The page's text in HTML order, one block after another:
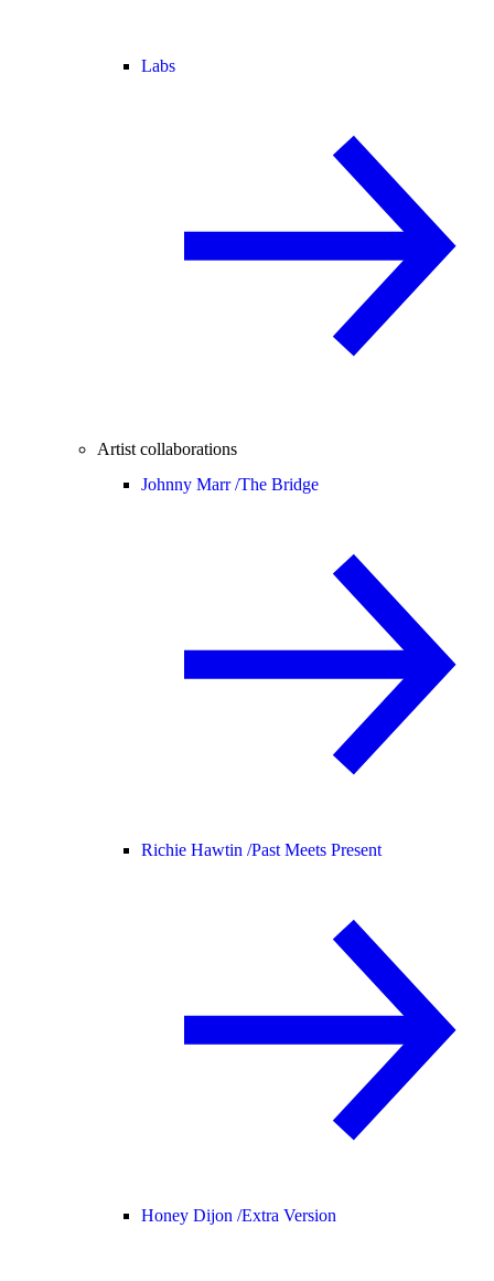
Labs
Artist collaborations
Johnny Marr /The Bridge
Richie Hawtin /Past Meets Present
Honey Dijon /Extra Version